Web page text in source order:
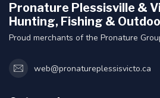
Pronature Plessisville &
Hunting, Fishing &
Proud merchants of the Pronature
web@pronatureplessisvicto.ca